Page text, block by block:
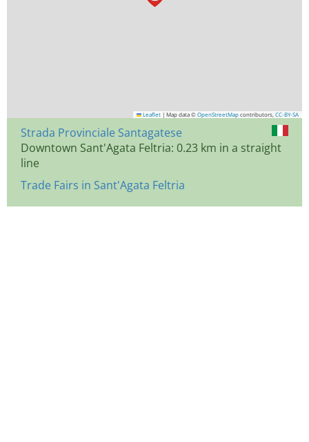
Leaflet | Map data © OpenStreetMap contributors, CC-BY-SA
Strada Provinciale Santagatese
Downtown Sant'Agata Feltria: 0.23 km in a straight
line
Trade Fairs in Sant'Agata Feltria